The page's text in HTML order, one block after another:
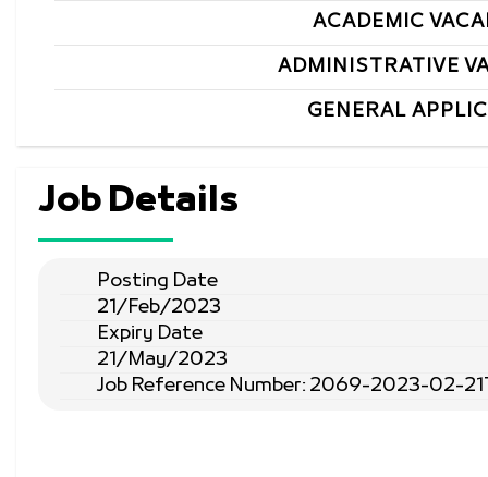
ACADEMIC
ADMINISTRATIVE
GENERAL
Job Details
Posting Date
21/Feb/2023
Expiry Date
21/May/2023
Job Reference Number: 2069-2023-02-